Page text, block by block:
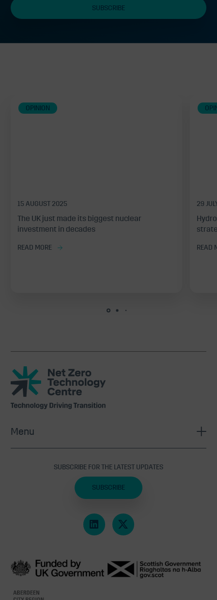
OPINION
15 AUGUST 2025
The UK just made its biggest nuclear
investment in decades
READ MORE
29
READ
Net
Zero
Technology
Centre
SUBSCRIBE FOR THE LATEST UPDATES
SUBSCRIBE
Menu